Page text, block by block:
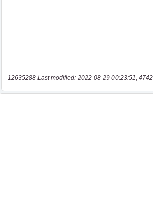
12635288 Last modified: 2022-08-29 00:23:51,